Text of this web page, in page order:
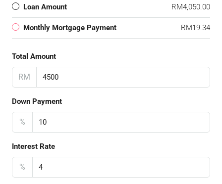
Loan Amount RM4,050.00
Monthly Mortgage Payment RM19.34
Total Amount
RM
Down Payment
%
Interest Rate
%